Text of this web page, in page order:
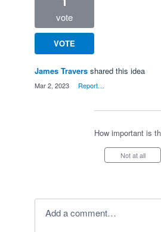
vote
VOTE
James Travers shared this idea
Mar 2, 2023 Report…
How important is
Not at all
Add a comment…